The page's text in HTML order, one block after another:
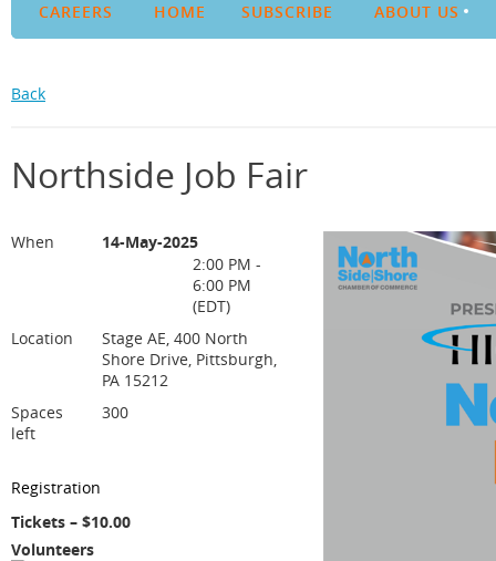
CAREERS HOME SUBSCRIBE ABOUT US
Back
Northside Job Fair
When
14-May-2025
2:00 PM -
6:00 PM
(EDT)
Location
Stage AE, 400 North
Shore Drive, Pittsburgh,
PA 15212
Spaces
left
300
Registration
Tickets – $10.00
Volunteers